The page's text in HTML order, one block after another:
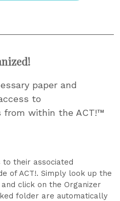
paper and
to
within the ACT!™
to their associated
of ACT!. Simply look up the
click on the Organizer
folder are automatically